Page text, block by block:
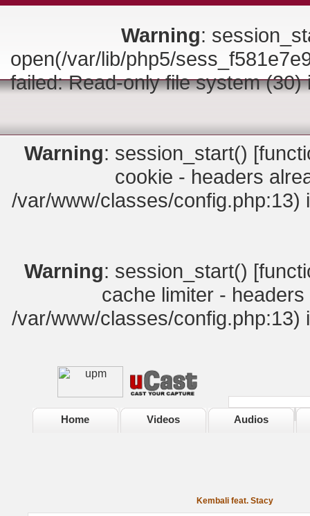
Warning:
open(/var/lib/php5/
failed: Read-only file system
Warning: session_start() [
cookie - headers
/var/www/classes/config.php:13)
Warning: session_start() [
cache limiter -
/var/www/classes/config.php:13)
Home Videos Audios
Kembali feat. Stacy